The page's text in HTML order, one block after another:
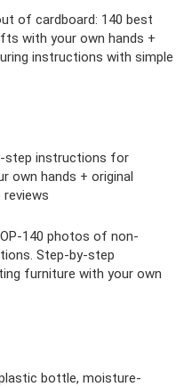
of cardboard: 140 best
with your own hands +
instructions with simple
step instructions for
own hands + original
140 photos of non-
Step-by-step
furniture with your own
bottle, moisture-